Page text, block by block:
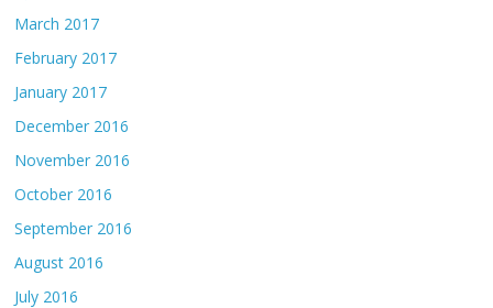
March 2017
February 2017
January 2017
December 2016
November 2016
October 2016
September 2016
August 2016
July 2016